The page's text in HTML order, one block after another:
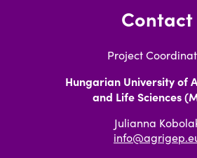
Contact
Project
Hungarian University of
and Life Sciences
Julianna